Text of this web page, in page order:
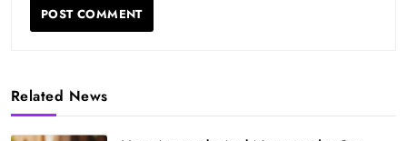
Related News